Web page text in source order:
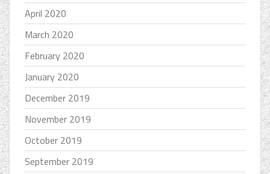
April 2020
March 2020
February 2020
January 2020
December 2019
November 2019
October 2019
September 2019